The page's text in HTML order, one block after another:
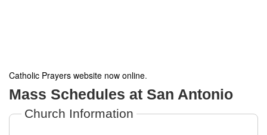
Catholic Prayers website now online.
Mass Schedules at San Antonio
Church Information